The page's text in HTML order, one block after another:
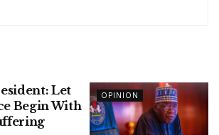
OPINION
Let
Begin With